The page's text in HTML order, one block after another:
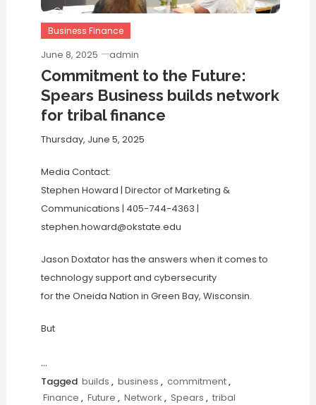
Business Finance
June 8, 2025 admin
Commitment to the Future:
Spears Business builds network
for tribal finance
Thursday, June 5, 2025
Media Contact:
Stephen Howard | Director of Marketing &
Communications | 405-744-4363 |
stephen.howard@okstate.edu
Jason Doxtator has the answers when it comes to
technology support and cybersecurity
for the Oneida Nation in Green Bay, Wisconsin.
But
…
Tagged builds , business , commitment,
Finance , Future , Network , Spears , tribal